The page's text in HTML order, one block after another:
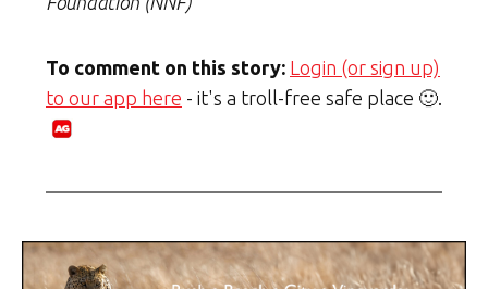
To comment on this story: Login (or sign up)
to our app here - it's a troll-free safe place 🙂.